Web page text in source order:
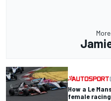
How a Le
female